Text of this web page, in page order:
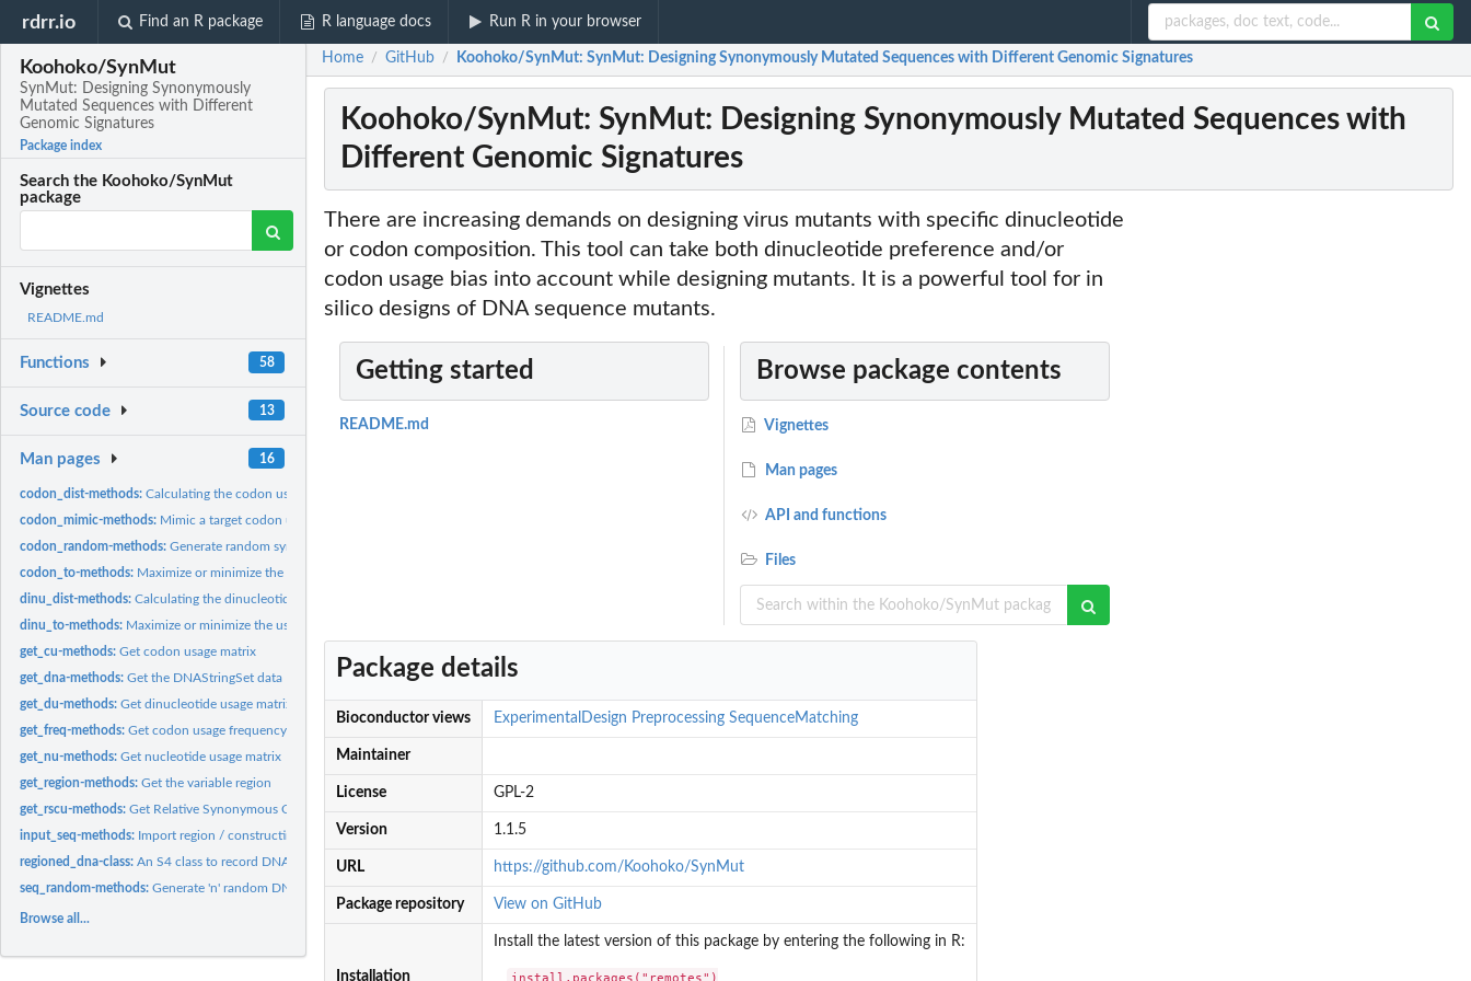
rdrr.io Find an R package R language docs Run R in your browser
Koohoko/SynMut
SynMut: Designing Synonymously
Mutated Sequences with Different
Genomic Signatures
Package index
Search the Koohoko/SynMut
package
Vignettes
README.md
Functions 58
Source code 13
Man pages 16
codon_dist-methods:Calculating the codon usage difference between sequences
codon_mimic-methods: Mimic a target codon usage bias
codon_random-methods:Generate random synonymous mutations
codon_to-methods: Maximize or minimize the usage of certain codon.
dinu_dist-methods:Calculating the dinucleotide usage difference between...
dinu_to-methods: Maximize or minimize the usage of certain dinucleotide.
get_cu-methods:Get codon usage matrix
get_dna-methods:Get the DNAStringSet data
get_du-methods:Get dinucleotide usage matrix
get_freq-methods:Get codon usage frequency of synonymous codons
get_nu-methods:Get nucleotide usage matrix
get_region-methods:Get the variable region
get_rscu-methods:Get Relative Synonymous Codon Usage (rscu) of synonymous...
input_seq-methods: Import region / constructing regioned_dna object
regioned_dna-class:An S4 class to record DNA sequences and variable regions for...
seq_random-methods:Generate 'n' random DNA sequnces of length 'm'
Browse all...
Home / GitHub / Koohoko/SynMut: SynMut: Designing Synonymously Mutated Sequences with Different Genomic Signatures
Koohoko/SynMut: SynMut: Designing Synonymously Mutated Sequences with
Different Genomic Signatures
There are increasing demands on designing virus mutants with specific dinucleotide
or codon composition. This tool can take both dinucleotide preference and/or
codon usage bias into account while designing mutants. It is a powerful tool for in
silico designs of DNA sequence mutants.
Getting started
README.md
Browse package contents
Vignettes
Man pages
API and functions
Files
Package details
Bioconductor views ExperimentalDesign Preprocessing SequenceMatching
Maintainer
License GPL-2
Version 1.1.5
URL https://github.com/Koohoko/SynMut
Package repository View on GitHub
Installation
Install the latest version of this package by entering the following in R:
install.packages("remotes")